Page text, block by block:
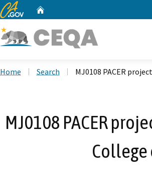
CA.gov
Home Search MJ0108 PACER
MJ0108 PACER